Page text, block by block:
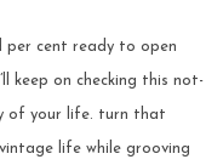
per cent ready to open
keep on checking this not-
of your life. turn that
life while grooving